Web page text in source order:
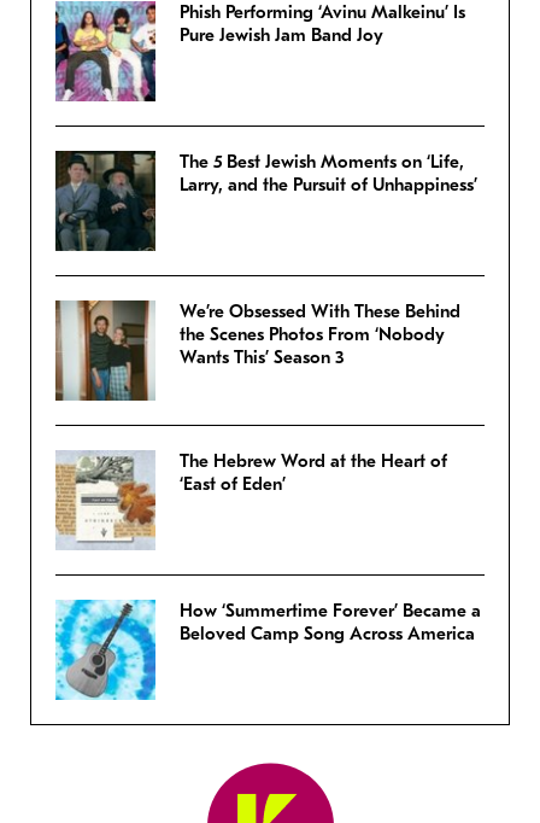
Phish Performing ‘Avinu Malkeinu’ Is
Pure Jewish Jam Band Joy
The 5 Best Jewish Moments on ‘Life,
Larry, and the Pursuit of Unhappiness’
We’re Obsessed With These Behind
the Scenes Photos From ‘Nobody
Wants This’ Season 3
The Hebrew Word at the Heart of
‘East of Eden’
How ‘Summertime Forever’ Became a
Beloved Camp Song Across America